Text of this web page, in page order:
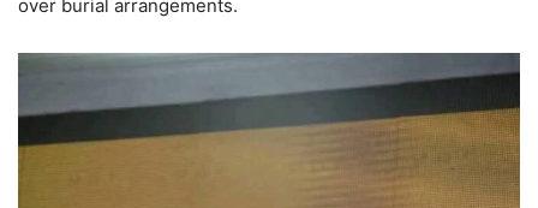
over burial arrangements.